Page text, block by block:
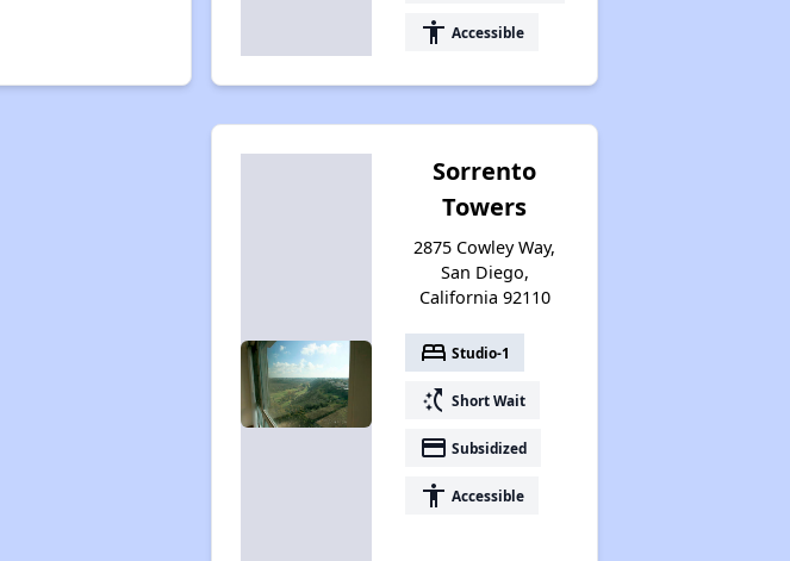
accessibility Accessible
Sorrento
Towers
2875 Cowley Way,
San Diego,
California 92110
bed Studio-1
switch_access_shortcut Short Wait
payment Subsidized
accessibility Accessible